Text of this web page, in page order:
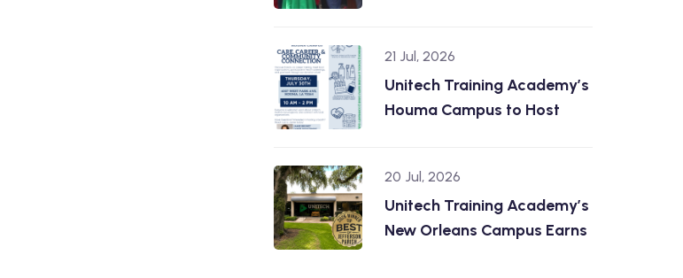
21 Jul, 2026
Unitech Training Academy’s
Houma Campus to Host
20 Jul, 2026
Unitech Training Academy’s
New Orleans Campus Earns